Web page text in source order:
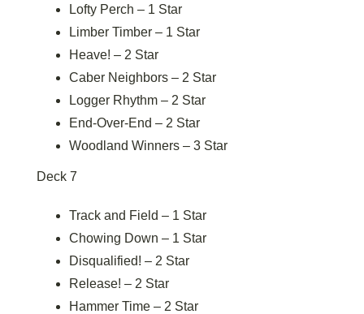
Lofty Perch – 1 Star
Limber Timber – 1 Star
Heave! – 2 Star
Caber Neighbors – 2 Star
Logger Rhythm – 2 Star
End-Over-End – 2 Star
Woodland Winners – 3 Star
Deck 7
Track and Field – 1 Star
Chowing Down – 1 Star
Disqualified! – 2 Star
Release! – 2 Star
Hammer Time – 2 Star